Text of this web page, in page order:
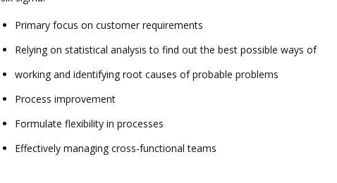
Primary focus on customer requirements
Relying on statistical analysis to find out the best possible ways of
working and identifying root causes of probable problems
Process improvement
Formulate flexibility in processes
Effectively managing cross-functional teams